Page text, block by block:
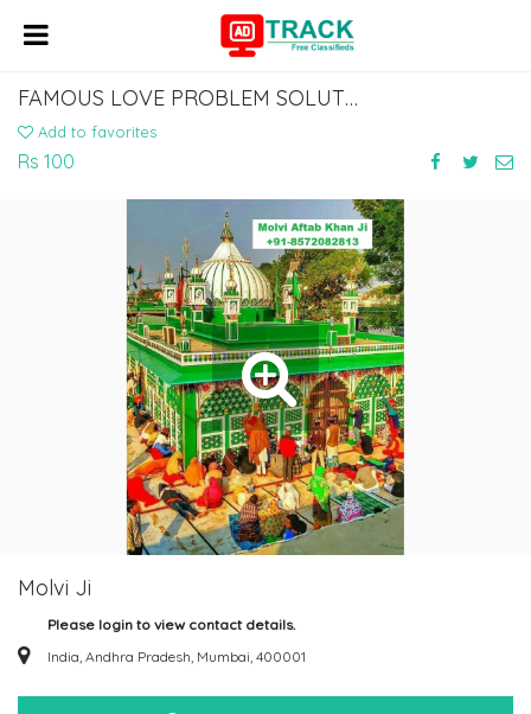
FAMOUS LOVE PROBLEM SOLUTION MUSLIM ASTROLOGER MOLVI BABA JI +91-8572082813
Add to favorites
Rs 100
Molvi Ji
Please login to view contact details.
India, Andhra Pradesh, Mumbai, 400001